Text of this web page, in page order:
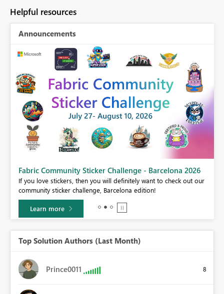
Helpful resources
Announcements
Fabric Community Sticker Challenge - Barcelona 2026
If you love stickers, then you will definitely want to check out our
community sticker challenge, Barcelona edition!
Learn more
Top Solution Authors (Last Month)
Prince0011 8